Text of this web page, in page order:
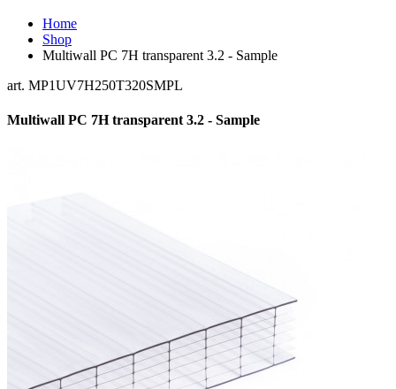
Home
Shop
Multiwall PC 7H transparent 3.2 - Sample
art. MP1UV7H250T320SMPL
Multiwall PC 7H transparent 3.2 - Sample